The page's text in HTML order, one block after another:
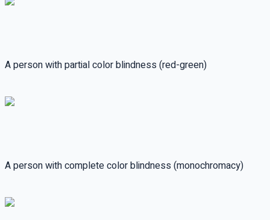
A person with partial color blindness (red-green)
A person with complete color blindness (monochromacy)